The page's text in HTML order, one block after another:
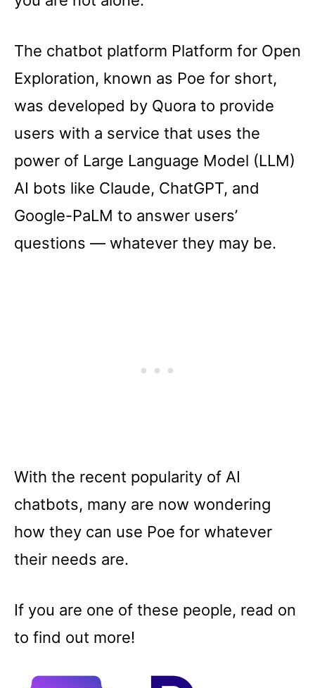
The chatbot platform Platform for Open
Exploration, known as Poe for short,
was developed by Quora to provide
users with a service that uses the
power of Large Language Model (LLM)
AI bots like Claude, ChatGPT, and
Google-PaLM to answer users’
questions –– whatever they may be.
With the recent popularity of AI
chatbots, many are now wondering
how they can use Poe for whatever
their needs are.
If you are one of these people, read on
to find out more!